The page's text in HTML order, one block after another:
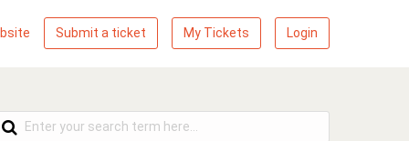
Submit a ticket My Tickets Login